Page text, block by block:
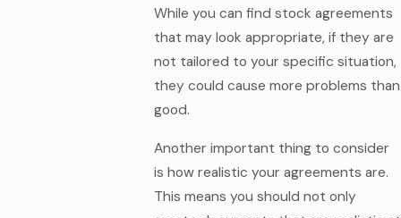
While you can find stock agreements
that may look appropriate, if they are
not tailored to your specific situation,
they could cause more problems than
good.
Another important thing to consider
is how realistic your agreements are.
This means you should not only